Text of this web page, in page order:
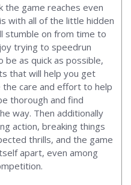
the game reaches even
with all of the little hidden
stumble on from time to
trying to speedrun
as quick as possible,
that will help you get
care and effort to help
thorough and find
way. Then additionally
action, breaking things
thrills, and the game
apart, even among